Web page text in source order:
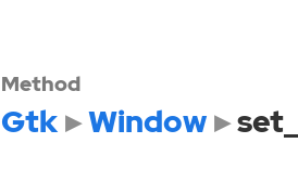
Method
Gtk Window